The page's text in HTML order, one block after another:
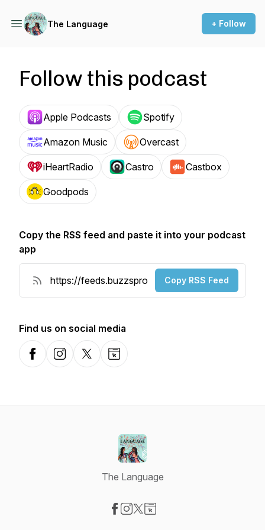
The Language + Follow
Follow this podcast
Apple Podcasts Spotify
Amazon Music Overcast
iHeartRadio Castro Castbox
Goodpods
Copy the RSS feed and paste it into your podcast
app
Copy RSS Feed
Find us on social media
FacebookInstagramX-comWebsite
The Language